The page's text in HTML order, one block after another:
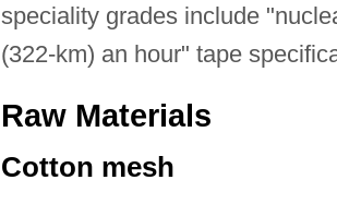
speciality grades include
(322-km) an hour" tape
Raw Materials
Cotton mesh